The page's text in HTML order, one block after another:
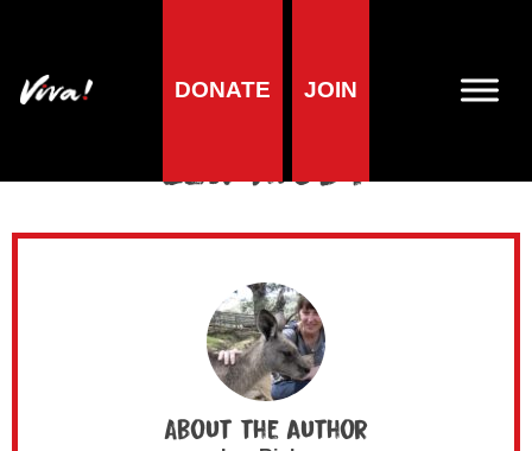
DONATE JOIN
Author Archives for
Lex Rigby
About the author